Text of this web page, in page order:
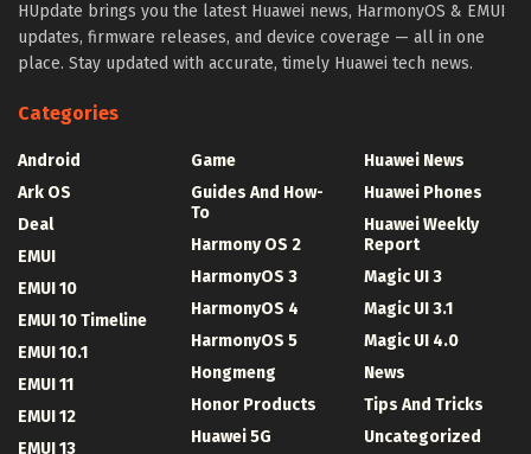
HUpdate brings you the latest Huawei news, HarmonyOS & EMUI
updates, firmware releases, and device coverage — all in one
place. Stay updated with accurate, timely Huawei tech news.
Categories
Android
Ark OS
Deal
EMUI
EMUI 10
EMUI 10 Timeline
EMUI 10.1
EMUI 11
EMUI 12
EMUI 13
Game
Guides And How-
To
Harmony OS 2
HarmonyOS 3
HarmonyOS 4
HarmonyOS 5
Hongmeng
Honor Products
Huawei 5G
Huawei News
Huawei Phones
Huawei Weekly
Report
Magic UI 3
Magic UI 3.1
Magic UI 4.0
News
Tips And Tricks
Uncategorized